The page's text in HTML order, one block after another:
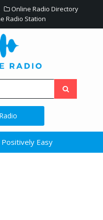
Online Radio Directory
Radio Station
Positively Easy